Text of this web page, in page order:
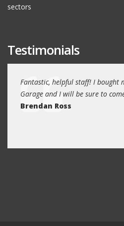
sectors
Testimonials
Fantastic, helpful staff! I bought
Garage and I will be sure to
Brendan Ross